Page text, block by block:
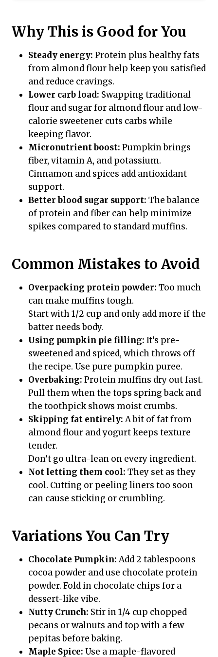
Why This is Good for You
Steady energy: Protein plus healthy fats
from almond flour help keep you satisfied
and reduce cravings.
Lower carb load: Swapping traditional
flour and sugar for almond flour and low-
calorie sweetener cuts carbs while
keeping flavor.
Micronutrient boost: Pumpkin brings
fiber, vitamin A, and potassium.
Cinnamon and spices add antioxidant
support.
Better blood sugar support: The balance
of protein and fiber can help minimize
spikes compared to standard muffins.
Common Mistakes to Avoid
Overpacking protein powder: Too much
can make muffins tough.
Start with 1/2 cup and only add more if the
batter needs body.
Using pumpkin pie filling: It’s pre-
sweetened and spiced, which throws off
the recipe. Use pure pumpkin puree.
Overbaking: Protein muffins dry out fast.
Pull them when the tops spring back and
the toothpick shows moist crumbs.
Skipping fat entirely:A bit of fat from
almond flour and yogurt keeps texture
tender.
Don’t go ultra-lean on every ingredient.
Not letting them cool: They set as they
cool. Cutting or peeling liners too soon
can cause sticking or crumbling.
Variations You Can Try
Chocolate Pumpkin:Add 2 tablespoons
cocoa powder and use chocolate protein
powder. Fold in chocolate chips for a
dessert-like vibe.
Nutty Crunch: Stir in 1/4 cup chopped
pecans or walnuts and top with a few
pepitas before baking.
Maple Spice: Use a maple-flavored